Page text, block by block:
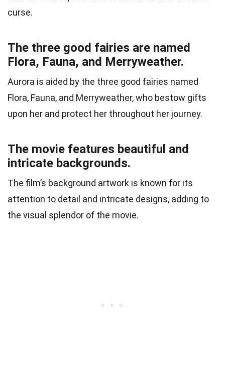
curse.
The three good fairies are named
Flora, Fauna, and Merryweather.
Aurora is aided by the three good fairies named
Flora, Fauna, and Merryweather, who bestow gifts
upon her and protect her throughout her journey.
The movie features beautiful and
intricate backgrounds.
The film’s background artwork is known for its
attention to detail and intricate designs, adding to
the visual splendor of the movie.